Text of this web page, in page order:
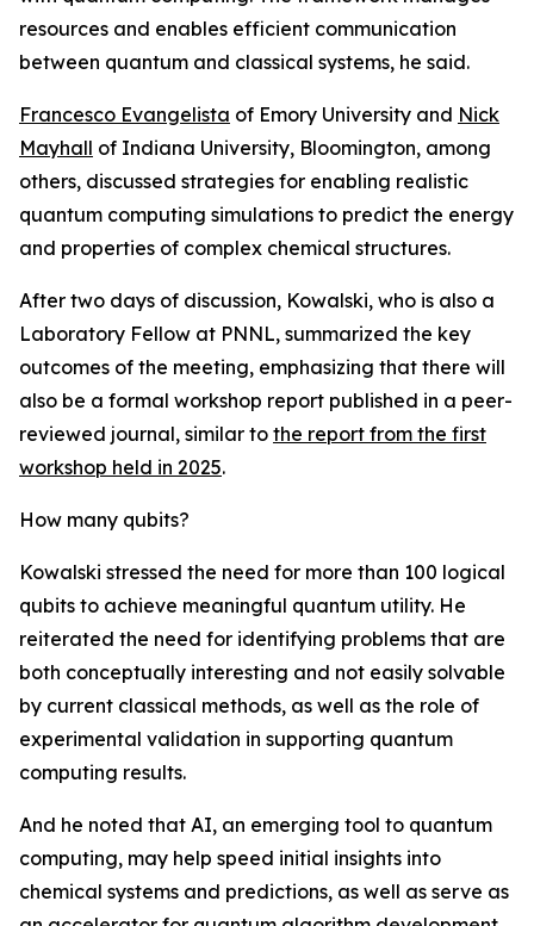
resources and enables efficient communication
between quantum and classical systems, he said.
Francesco Evangelista of Emory University and Nick
Mayhall of Indiana University, Bloomington, among
others, discussed strategies for enabling realistic
quantum computing simulations to predict the energy
and properties of complex chemical structures.
After two days of discussion, Kowalski, who is also a
Laboratory Fellow at PNNL, summarized the key
outcomes of the meeting, emphasizing that there will
also be a formal workshop report published in a peer-
reviewed journal, similar to the report from the first
workshop held in 2025.
How many qubits?
Kowalski stressed the need for more than 100 logical
qubits to achieve meaningful quantum utility. He
reiterated the need for identifying problems that are
both conceptually interesting and not easily solvable
by current classical methods, as well as the role of
experimental validation in supporting quantum
computing results.
And he noted that AI, an emerging tool to quantum
computing, may help speed initial insights into
chemical systems and predictions, as well as serve as